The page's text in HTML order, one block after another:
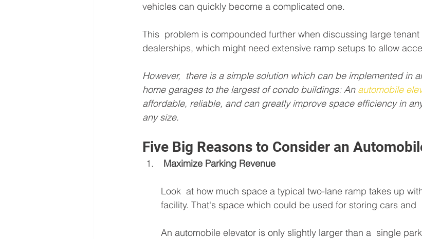
vehicles can quickly become a complicated one.
This  problem is compounded further when discussing large
dealerships, which might need extensive ramp setups to allow
However,  there is a simple solution which can be implemented in
home garages to the largest of condo buildings: An automobile
affordable, reliable, and can greatly improve space efficiency in
any size.
Five Big Reasons to Consider an
Maximize Parking Revenue
Look  at how much space a typical two-lane ramp takes up
facility. That's space which could be used for storing cars and
An automobile elevator is only slightly larger than a  single